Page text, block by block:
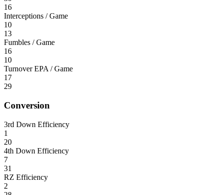
16
Interceptions / Game
10
13
Fumbles / Game
16
10
Turnover EPA / Game
17
29
Conversion
3rd Down Efficiency
1
20
4th Down Efficiency
7
31
RZ Efficiency
2